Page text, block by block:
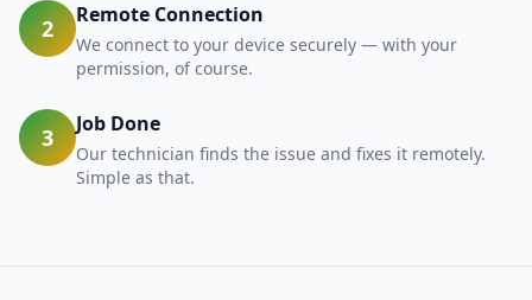
2 Remote Connection
We connect to your device securely — with your
permission, of course.
3 Job Done
Our technician finds the issue and fixes it remotely.
Simple as that.